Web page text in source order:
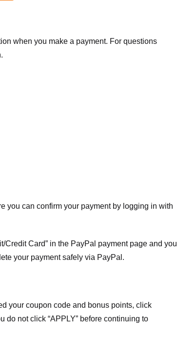
when you make a payment. For questions
you can confirm your payment by logging in with
Card” in the PayPal payment page and you
your payment safely via PayPal.
your coupon code and bonus points, click
do not click “APPLY” before continuing to